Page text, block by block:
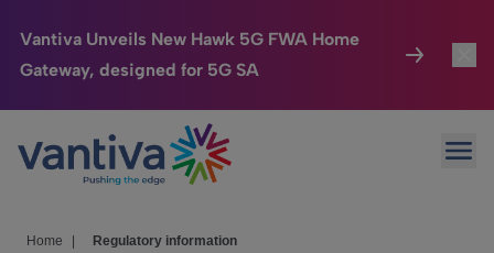
Vantiva Unveils New Hawk 5G FWA Home
Gateway, designed for 5G SA
Passer au contenu principal
Connected Home
HomeSight
Home Regulatory information